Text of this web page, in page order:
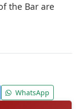
the Bar are
WhatsApp